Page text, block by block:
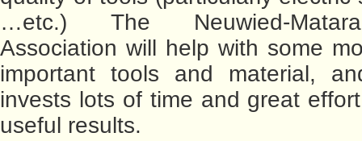
…etc.) The Neuwied-Matara-
Association will help with some
important tools and material,
invests lots of time and great
useful results.